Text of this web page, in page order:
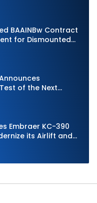
BAAINBw Contract
for Dismounted
of the Next
Second-
Embraer KC-390
its Airlift and